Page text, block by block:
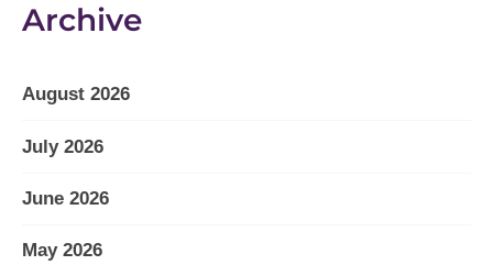
Archive
August 2026
July 2026
June 2026
May 2026